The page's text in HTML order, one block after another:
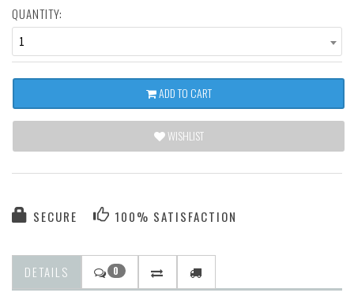
QUANTITY:
1
ADD TO CART
WISHLIST
SECURE 100% SATISFACTION
DETAILS 0